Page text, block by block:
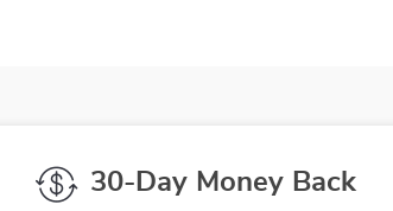
30-Day Money Back